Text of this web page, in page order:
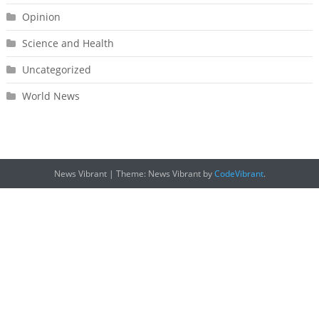
Opinion
Science and Health
Uncategorized
World News
News Vibrant | Theme: News Vibrant byCodeVibrant.